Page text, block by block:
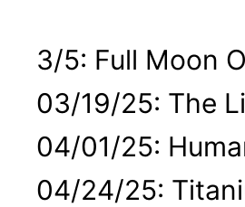
3/5: Full Moon
03/19/25: The
04/01/25:
04/24/25: